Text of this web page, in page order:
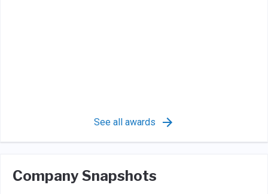
See all awards
Company Snapshots